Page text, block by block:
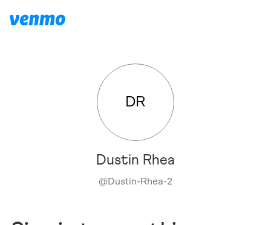
DR
Dustin Rhea
@Dustin-Rhea-2